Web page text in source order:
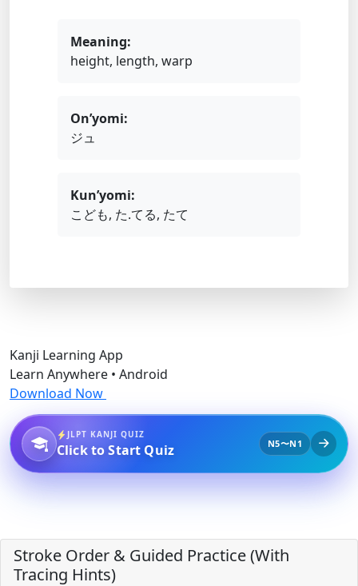
Meaning:
height, length, warp
On’yomi:
ジュ
Kun’yomi:
こども, た.てる, たて
Kanji Learning App
Learn Anywhere • Android
Download Now
JLPT KANJI QUIZ
Click to Start Quiz N5〜N1
Stroke Order & Guided Practice (With
Tracing Hints)